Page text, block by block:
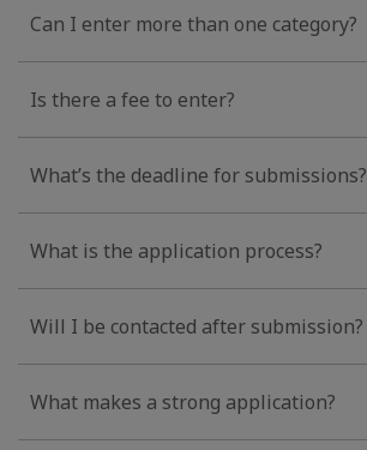
Can I enter more than one category?
Is there a fee to enter?
What’s the deadline for submissions?
What is the application process?
Will I be contacted after submission?
What makes a strong application?